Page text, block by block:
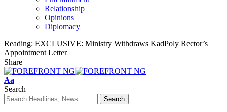
Relationship
Opinions
Diplomacy
Reading: EXCLUSIVE: Ministry Withdraws KadPoly Rector’s
Appointment Letter
Share
Font
Resizer
Aa
Search